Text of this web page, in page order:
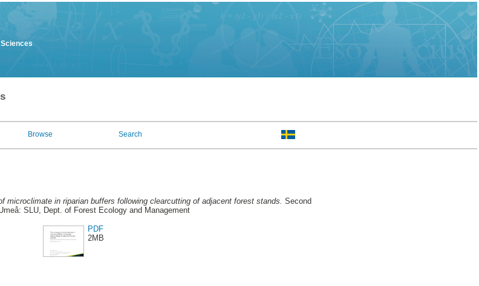
Browse Search
microclimate in riparian buffers following clearcutting of adjacent forest stands. Second
SLU, Dept. of Forest Ecology and Management
PDF
2MB